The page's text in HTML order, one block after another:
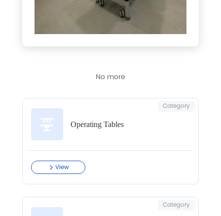
No more
Operating Tables
Category
View
Category